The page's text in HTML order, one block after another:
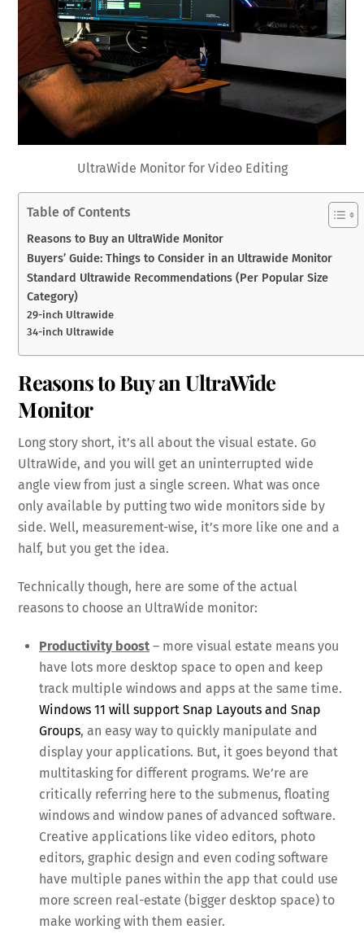
UltraWide Monitor for Video Editing
Table of Contents
Reasons to Buy an UltraWide Monitor
Buyers’ Guide: Things to Consider in an Ultrawide Monitor
Standard Ultrawide Recommendations (Per Popular Size
Category)
29-inch Ultrawide
34-inch Ultrawide
Reasons to Buy an UltraWide
Monitor
Long story short, it’s all about the visual estate. Go
UltraWide, and you will get an uninterrupted wide
angle view from just a single screen. What was once
only available by putting two wide monitors side by
side. Well, measurement-wise, it’s more like one and a
half, but you get the idea.
Technically though, here are some of the actual
reasons to choose an UltraWide monitor:
Productivity boost – more visual estate means you
have lots more desktop space to open and keep
track multiple windows and apps at the same time.
Windows 11 will support Snap Layouts and Snap
Groups, an easy way to quickly manipulate and
display your applications. But, it goes beyond that
multitasking for different programs. We’re are
critically referring here to the submenus, floating
windows and window panes of advanced software.
Creative applications like video editors, photo
editors, graphic design and even coding software
have multiple panes within the app that could use
more screen real-estate (bigger desktop space) to
make working with them easier.